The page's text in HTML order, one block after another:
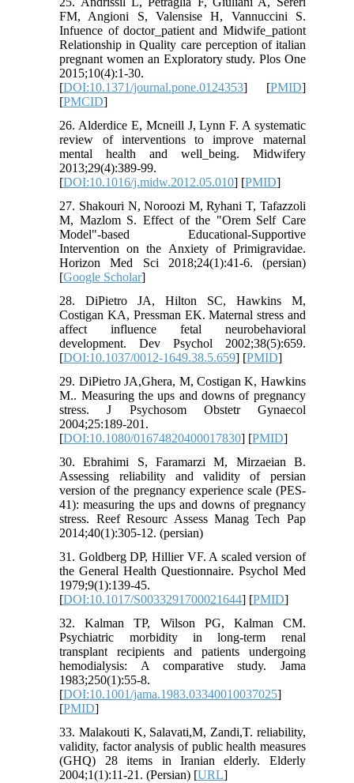
FM, Angioni S, Valensise H, Vannuccini S.
Infuence of doctor_patient and Midwife_pationt
Relationship in Quality care perception of italian
pregnant women an Exploratory study. Plos One
2015;10(4):1-30.
[DOI:10.1371/journal.pone.0124353] [PMID]
[PMCID]
26. Alderdice E, Mcneill J, Lynn F. A systematic
review of interventions to improve maternal
mental health and well_being. Midwifery
2013;29(4):389-99.
[DOI:10.1016/j.midw.2012.05.010] [PMID]
27. Shakouri N, Noroozi M, Ryhani T, Tafazzoli
M, Mazlom S. Effect of the "Orem Self Care
Model"-based Educational-Supportive
Intervention on the Anxiety of Primigravidae.
Horizon Med Sci 2018;24(1):41-6. (persian)
[Google Scholar]
28. DiPietro JA, Hilton SC, Hawkins M,
Costigan KA, Pressman EK. Maternal stress and
affect influence fetal neurobehavioral
development. Dev Psychol 2002;38(5):659.
[DOI:10.1037/0012-1649.38.5.659] [PMID]
29. DiPietro JA,Ghera, M, Costigan K, Hawkins
M.. Measuring the ups and downs of pregnancy
stress. J Psychosom Obstetr Gynaecol
2004;25:189-201.
[DOI:10.1080/01674820400017830] [PMID]
30. Ebrahimi S, Faramarzi M, Mirzaeian B.
Assessing reliability and validity of persian
version of the pregnancy experience scale (PES-
41): measuring the ups and downs of pregnancy
stress. Reef Resourc Assess Manag Tech Pap
2014;40(1):305-12. (persian)
31. Goldberg DP, Hillier VF. A scaled version of
the General Health Questionnaire. Psychol Med
1979;9(1):139-45.
[DOI:10.1017/S0033291700021644] [PMID]
32. Kalman TP, Wilson PG, Kalman CM.
Psychiatric morbidity in long-term renal
transplant recipients and patients undergoing
hemodialysis: A comparative study. Jama
1983;250(1):55-8.
[DOI:10.1001/jama.1983.03340010037025]
[PMID]
33. Malakouti K, Salavati,M, Zandi,T. reliability,
validity, factor analysis of public health measures
(GHQ) 28 items in Iranian elderly. Elderly
2004;1(1):11-21. (Persian) [URL]